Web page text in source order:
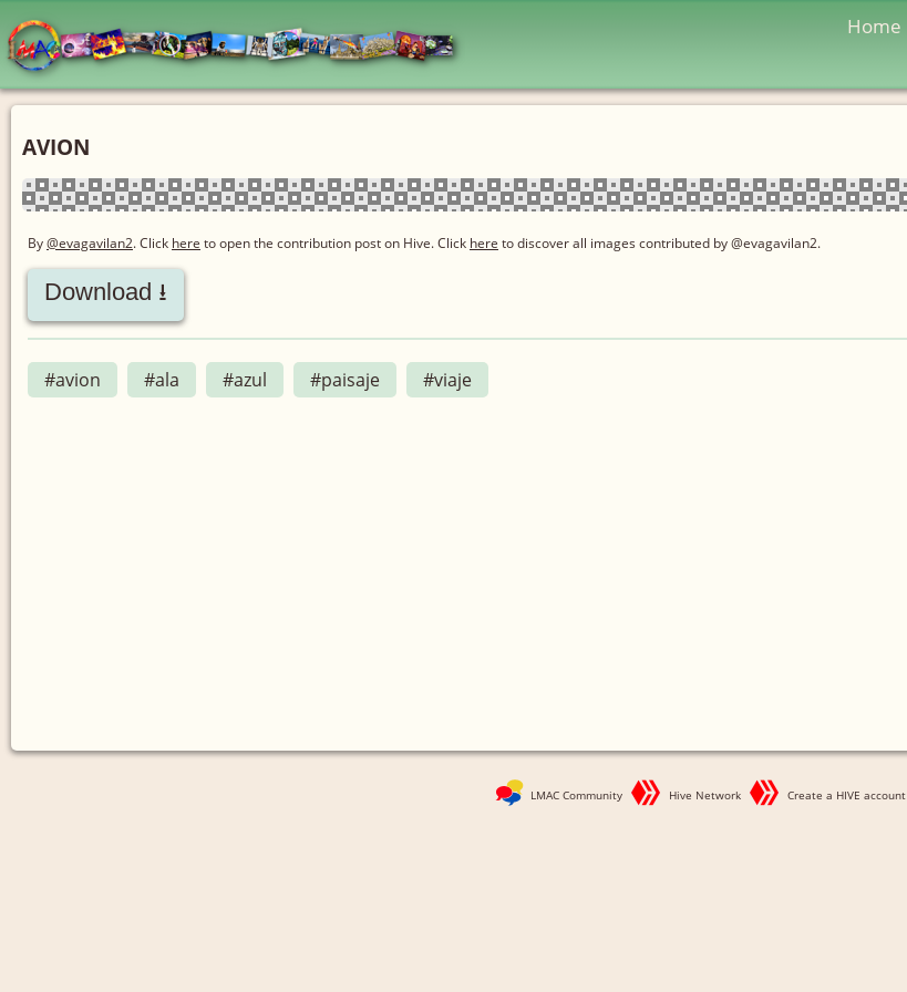
Home
AVION
By@evagavilan2. Click here to open the contribution post on Hive.Click here to discover all images contributed by @evagavilan2.
Download ⭳
#avion #ala #azul #paisaje #viaje
LMAC Community Hive Network Create a HIVE account